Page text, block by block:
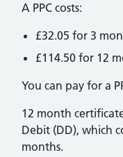
A PPC costs:
£32.05 for 3
£114.50 for 12
You can pay for a
12 month
Debit (DD), which
months.